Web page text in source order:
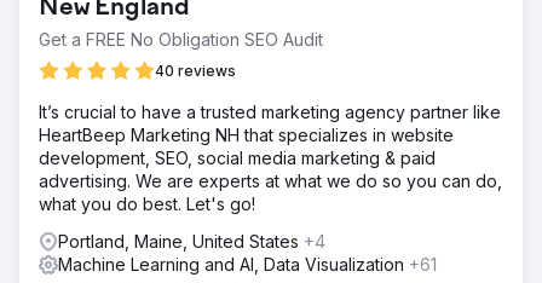
New England
Get a FREE No Obligation SEO Audit
40 reviews
It’s crucial to have a trusted marketing agency partner like
HeartBeep Marketing NH that specializes in website
development, SEO, social media marketing & paid
advertising. We are experts at what we do so you can do,
what you do best. Let's go!
Portland, Maine, United States +4
Machine Learning and AI, Data Visualization +61